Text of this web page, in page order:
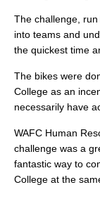
The challenge, run
into teams and
the quickest time
The bikes were
College as an
necessarily have
WAFC Human
challenge was a
fantastic way to
College at the